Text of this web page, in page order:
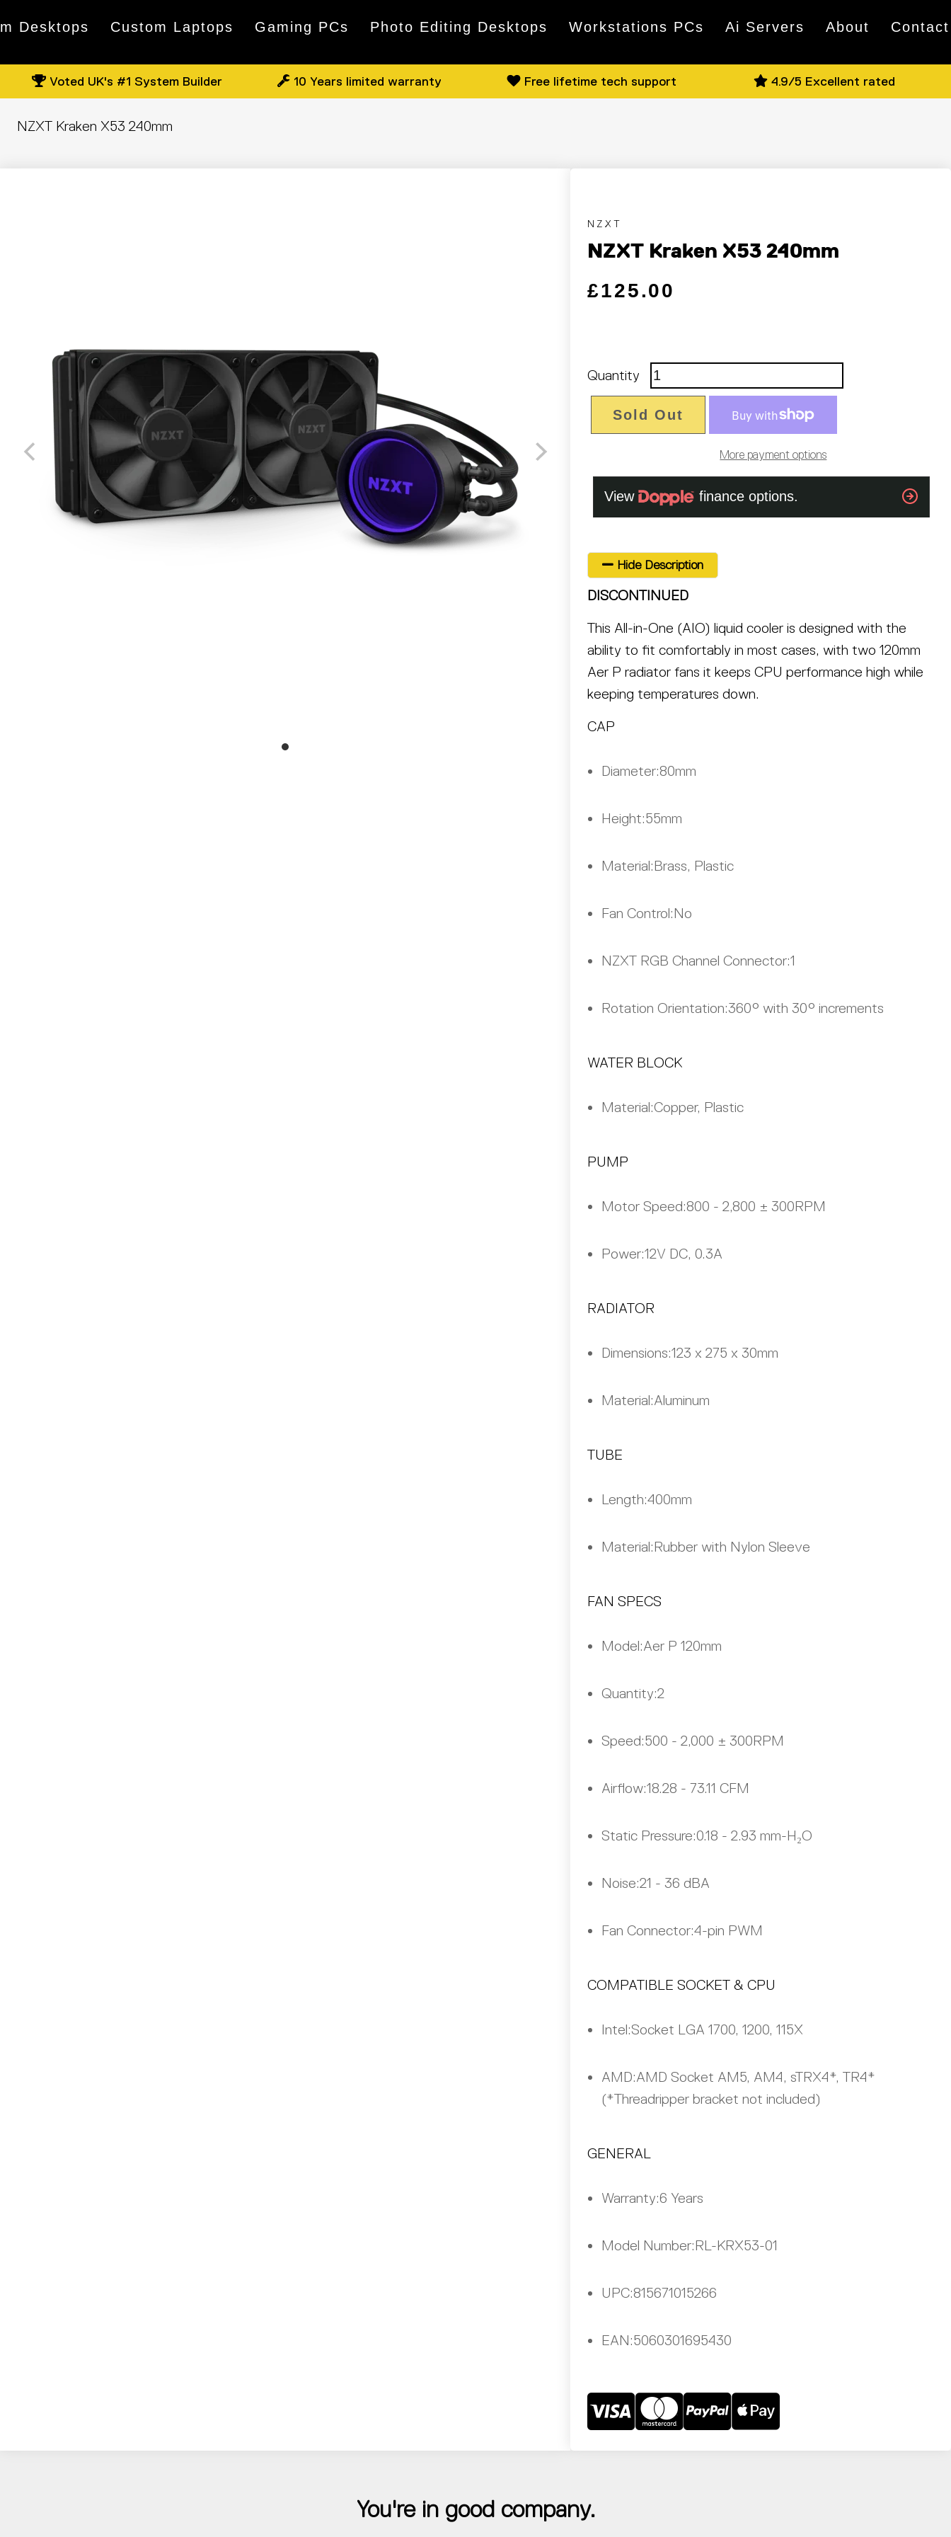
Desktops Custom Laptops Gaming PCs Photo Editing Desktops Workstations PCs Ai Servers About Contact
Voted UK's #1 System Builder 10 Years limited warranty Free lifetime tech support 4.9/5 Excellent rated
NZXT Kraken X53 240mm
NZXT
NZXT Kraken X53 240mm
Regular price
Sale price
£125.00
Quantity
Sold Out
More payment options
Hide Description
DISCONTINUED
This All-in-One (AIO) liquid cooler is designed with the
ability to fit comfortably in most cases, with two 120mm
Aer P radiator fans it keeps CPU performance high while
keeping temperatures down.
CAP
Diameter:80mm
Height:55mm
Material:Brass, Plastic
Fan Control:No
NZXT RGB Channel Connector:1
Rotation Orientation:360° with 30° increments
WATER BLOCK
Material:Copper, Plastic
PUMP
Motor Speed:800 - 2,800 ± 300RPM
Power:12V DC, 0.3A
RADIATOR
Dimensions:123 x 275 x 30mm
Material:Aluminum
TUBE
Length:400mm
Material:Rubber with Nylon Sleeve
FAN SPECS
Model:Aer P 120mm
Quantity:2
Speed:500 - 2,000 ± 300RPM
Airflow:18.28 - 73.11 CFM
Static Pressure:0.18 - 2.93 mm-H₂O
Noise:21 - 36 dBA
Fan Connector:4-pin PWM
COMPATIBLE SOCKET & CPU
Intel:Socket LGA 1700, 1200, 115X
AMD:AMD Socket AM5, AM4, sTRX4*, TR4*
(*Threadripper bracket not included)
GENERAL
Warranty:6 Years
Model Number:RL-KRX53-01
UPC:815671015266
EAN:5060301695430
You're in good company.